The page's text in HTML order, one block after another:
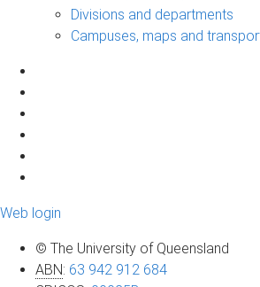
Divisions and departments
Campuses, maps and
Web login
© The University of Queensland
ABN: 63 942 912 684